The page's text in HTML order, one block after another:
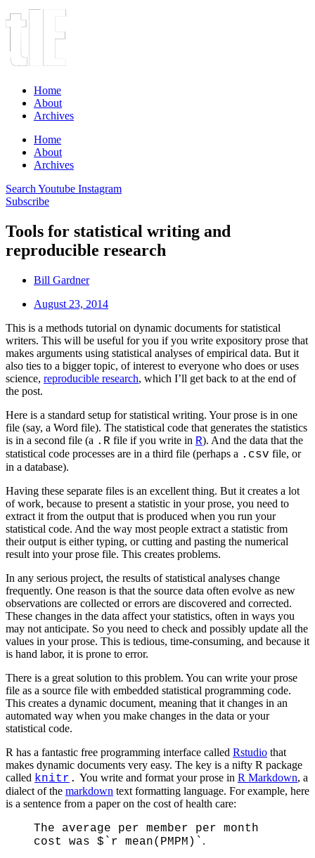
Home
About
Archives
Home
About
Archives
Search Youtube Instagram
Subscribe
Tools for statistical writing and
reproducible research
Bill Gardner
August 23, 2014
This is a methods tutorial on dynamic documents for statistical
writers. This will be useful for you if you write expository prose that
makes arguments using statistical analyses of empirical data. But it
also ties to a bigger topic, of interest to everyone who does or uses
science, reproducible research, which I’ll get back to at the end of
the post.
Here is a standard setup for statistical writing. Your prose is in one
file (say, a Word file). The statistical code that generates the statistics
is in a second file (a .R file if you write in R). And the data that the
statistical code processes are in a third file (perhaps a .csv file, or
in a database).
Having these separate files is an excellent thing. But it creates a lot
of work, because to present a statistic in your prose, you need to
extract it from the output that is produced when you run your
statistical code. And the way most people extract a statistic from
their output is either typing, or cutting and pasting the numerical
result into your prose file. This creates problems.
In any serious project, the results of statistical analyses change
frequently. One reason is that the source data often evolve as new
observations are collected or errors are discovered and corrected.
These changes in the data affect your statistics, often in ways you
may not anticipate. So you need to check and possibly update all the
values in your prose. This is tedious, time-consuming, and because it
is hand labor, it is prone to error.
There is a great solution to this problem. You can write your prose
file as a source file with embedded statistical programming code.
This creates a dynamic document, meaning that it changes in an
automated way when you make changes in the data or your
statistical code.
R has a fantastic free programming interface called Rstudio that
makes dynamic documents very easy. The key is a nifty R package
called knitr . You write and format your prose in R Markdown, a
dialect of the markdown text formatting language. For example, here
is a sentence from a paper on the cost of health care:
The average per member per month
cost was $`r mean(PMPM)` .